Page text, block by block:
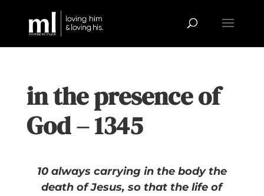
in the presence of
God – 1345
10 always carrying in the body the
death of Jesus, so that the life of